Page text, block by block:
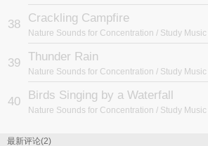
38 Crackling Campfire
39 Thunder Rain
40 Birds Singing by a Waterfall
最新评论(2)